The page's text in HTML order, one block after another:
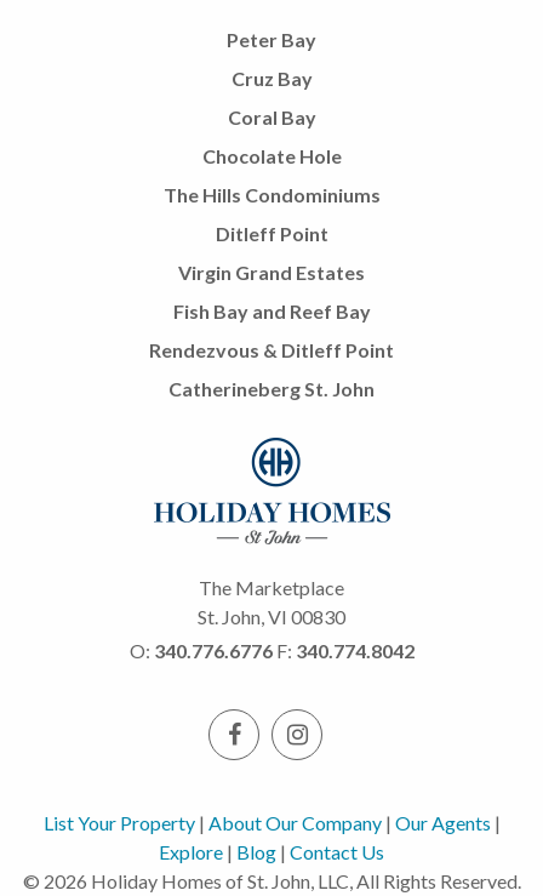
Peter Bay
Cruz Bay
Coral Bay
Chocolate Hole
The Hills Condominiums
Ditleff Point
Virgin Grand Estates
Fish Bay and Reef Bay
Rendezvous & Ditleff Point
Catherineberg St. John
The Marketplace
St. John, VI 00830
O: 340.776.6776 F: 340.774.8042
List Your Property| About Our Company| Our Agents |
Explore | Blog | Contact Us
© 2026 Holiday Homes of St. John, LLC, All Rights Reserved.